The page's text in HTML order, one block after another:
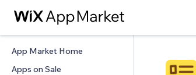
App Market Home
Apps on Sale